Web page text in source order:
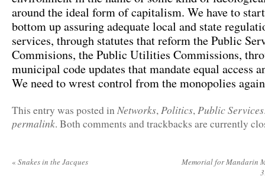
around the ideal form of capitalism. We have to
bottom up assuring adequate local and state
services, through statutes that reform the Public
Commisions, the Public Utilities Commissions,
municipal code updates that mandate equal access
We need to wrest control from the monopolies
This entry was posted inNetworks,Politics,Public Services
permalink. Both comments and trackbacks are currently
« Snakes in the Jacques
Memorial for Mandarin